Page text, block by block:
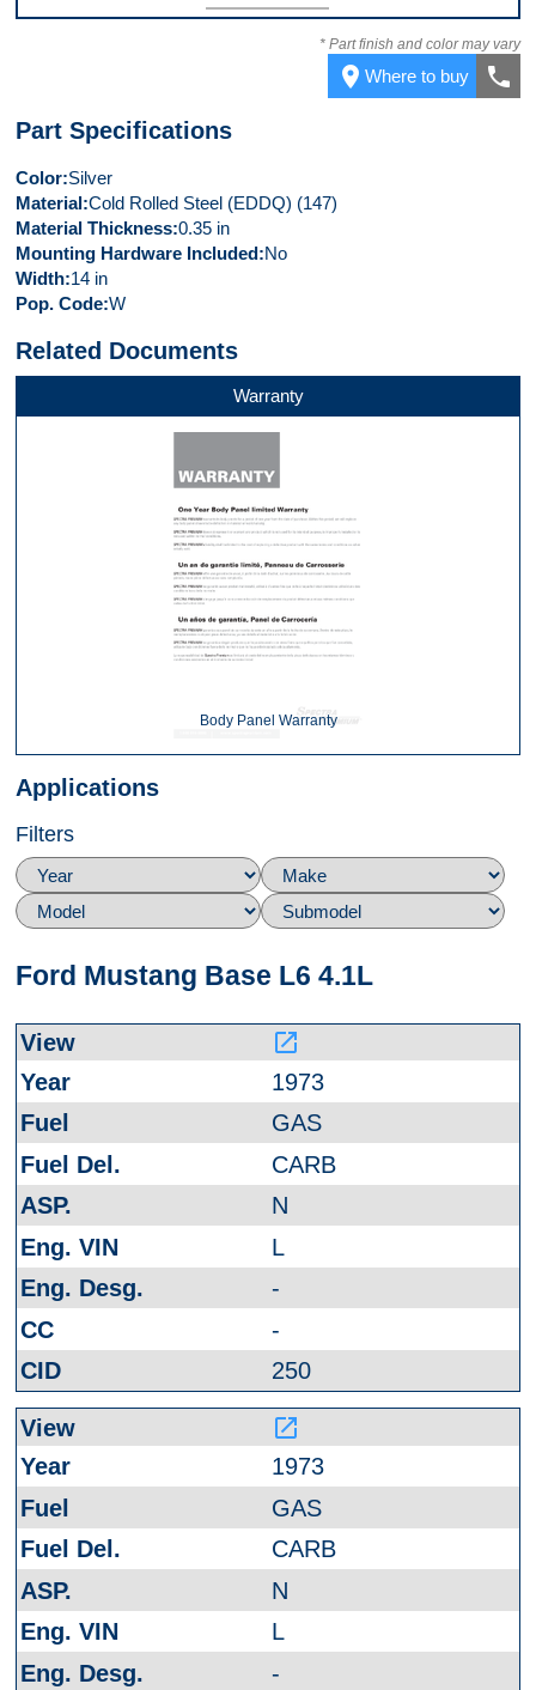
* Part finish and color may vary
place Where to buy call
Part Specifications
Color Silver
Material Cold Rolled Steel (EDDQ) (147)
Material Thickness 0.35 in
Mounting Hardware Included No
Width 14 in
Pop. Code W
Related Documents
Warranty
Body Panel Warranty
Applications
Filters
Ford Mustang Base L6 4.1L
launch
1973
GAS
CARB
N
L
-
-
250
launch
1973
GAS
CARB
N
L
-